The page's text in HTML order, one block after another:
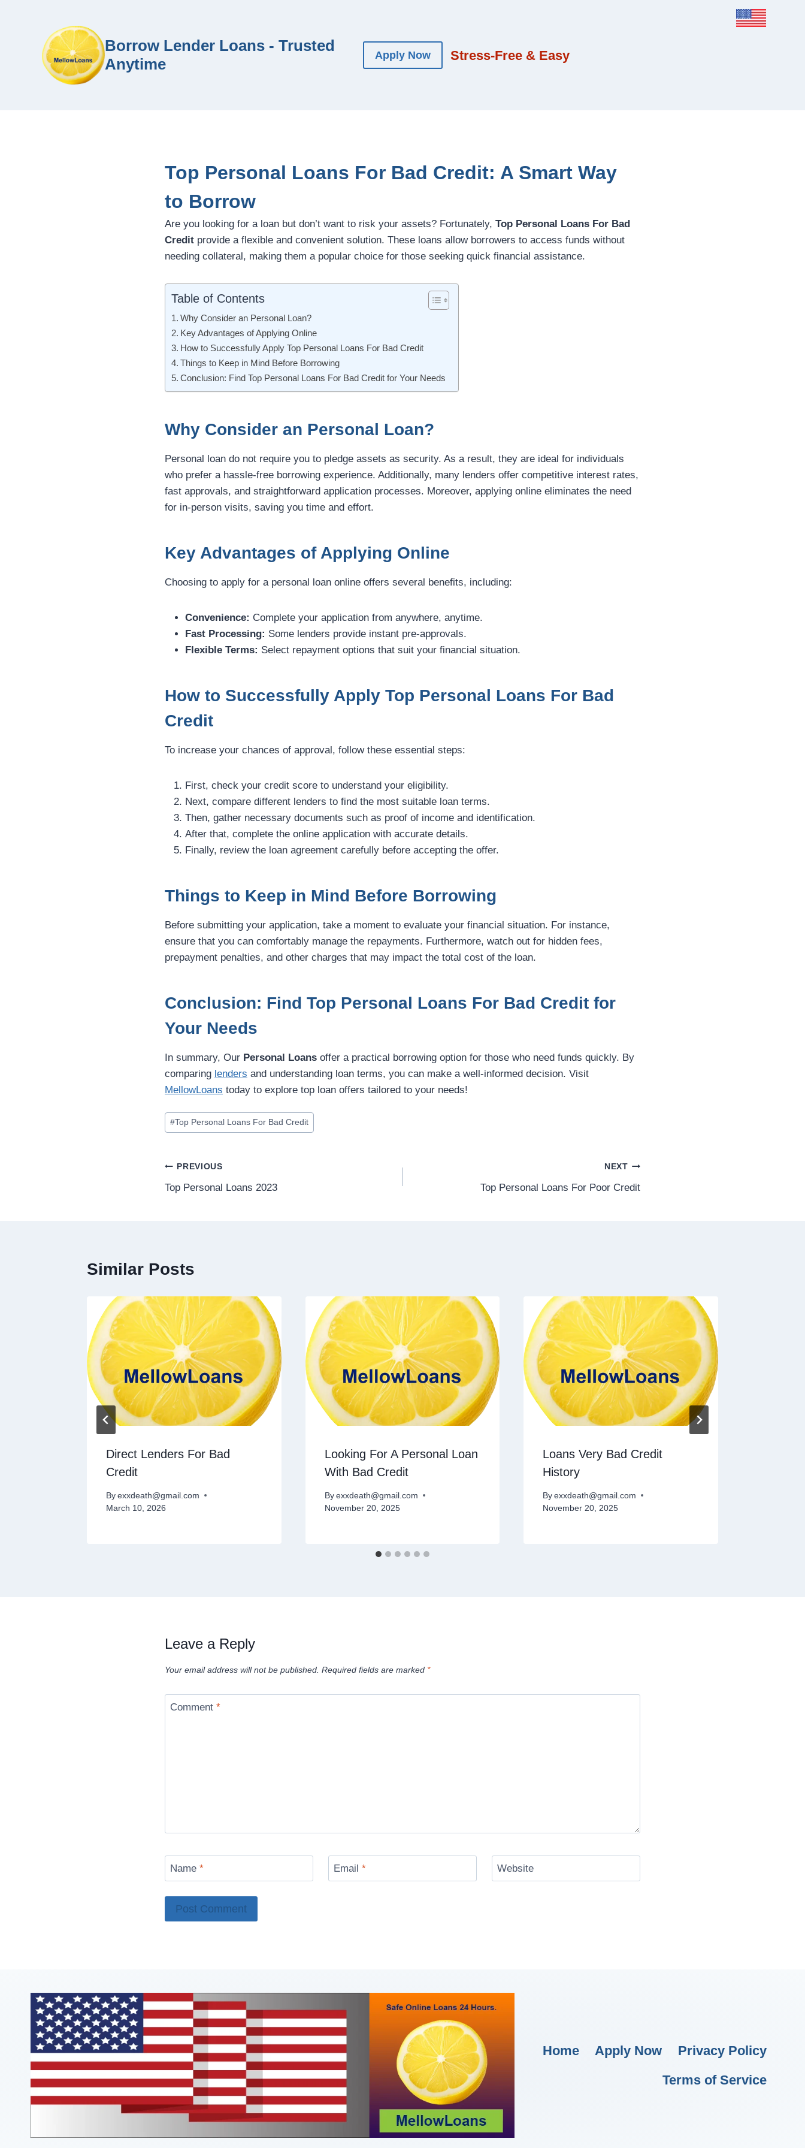
Borrow Lender Loans - Trusted
Anytime
Apply Now Stress-Free & Easy
Top Personal Loans For Bad Credit: A Smart Way
to Borrow
Are you looking for a loan but don’t want to risk your assets? Fortunately, Top Personal Loans For Bad
Credit provide a flexible and convenient solution. These loans allow borrowers to access funds without
needing collateral, making them a popular choice for those seeking quick financial assistance.
Table of Contents
Why Consider an Personal Loan?
Key Advantages of Applying Online
How to Successfully Apply Top Personal Loans For Bad Credit
Things to Keep in Mind Before Borrowing
Conclusion: Find Top Personal Loans For Bad Credit for Your Needs
Why Consider an Personal Loan?
Personal loan do not require you to pledge assets as security. As a result, they are ideal for individuals
who prefer a hassle-free borrowing experience. Additionally, many lenders offer competitive interest rates,
fast approvals, and straightforward application processes. Moreover, applying online eliminates the need
for in-person visits, saving you time and effort.
Key Advantages of Applying Online
Choosing to apply for a personal loan online offers several benefits, including:
Convenience: Complete your application from anywhere, anytime.
Fast Processing: Some lenders provide instant pre-approvals.
Flexible Terms: Select repayment options that suit your financial situation.
How to Successfully Apply Top Personal Loans For Bad
Credit
To increase your chances of approval, follow these essential steps:
First, check your credit score to understand your eligibility.
Next, compare different lenders to find the most suitable loan terms.
Then, gather necessary documents such as proof of income and identification.
After that, complete the online application with accurate details.
Finally, review the loan agreement carefully before accepting the offer.
Things to Keep in Mind Before Borrowing
Before submitting your application, take a moment to evaluate your financial situation. For instance,
ensure that you can comfortably manage the repayments. Furthermore, watch out for hidden fees,
prepayment penalties, and other charges that may impact the total cost of the loan.
Conclusion: Find Top Personal Loans For Bad Credit for
Your Needs
In summary, Our Personal Loans offer a practical borrowing option for those who need funds quickly. By
comparing lenders and understanding loan terms, you can make a well-informed decision. Visit
MellowLoans today to explore top loan offers tailored to your needs!
#Top Personal Loans For Bad Credit
PREVIOUS
Top Personal Loans 2023
NEXT
Top Personal Loans For Poor Credit
Similar Posts
Direct Lenders For Bad
Credit
By exxdeath@gmail.com
March 10, 2026
Looking For A Personal Loan
With Bad Credit
By exxdeath@gmail.com
November 20, 2025
Loans Very Bad Credit
History
By exxdeath@gmail.com
November 20, 2025
Leave a Reply
Your email address will not be published. Required fields are marked *
Comment *
Name * Email * Website
Home Apply Now
Privacy Policy
Terms of Service